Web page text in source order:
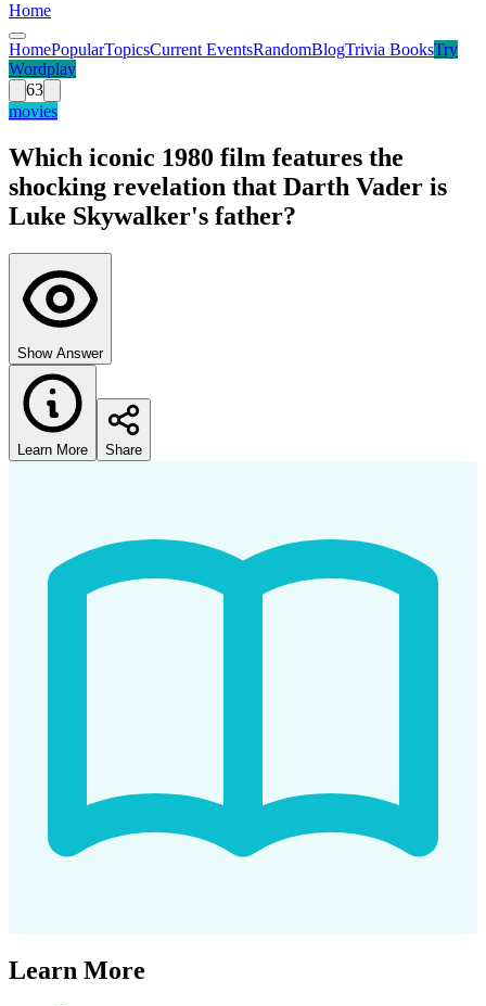
Home
HomePopularTopicsCurrent EventsRandomBlogTrivia BooksTry
Wordplay
63
movies
Which iconic 1980 film features the
shocking revelation that Darth Vader is
Luke Skywalker's father?
Show Answer
Learn More Share
Learn More